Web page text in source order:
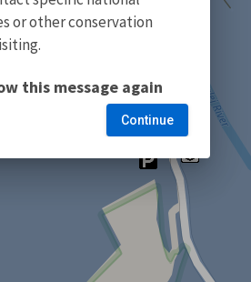
or other conservation
this message again
Continue